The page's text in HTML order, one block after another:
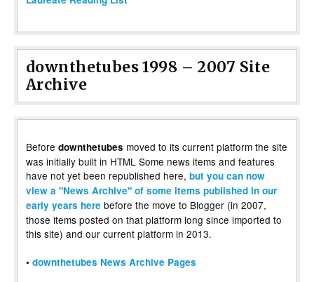
downthetubes 1998 – 2007 Site
Archive
Before downthetubes moved to its current platform the site
was initially built in HTML Some news items and features
have not yet been republished here, but you can now
view a "News Archive" of some items published in our
early years here before the move to Blogger (in 2007,
those items posted on that platform long since imported to
this site) and our current platform in 2013.
• downthetubes News Archive Pages